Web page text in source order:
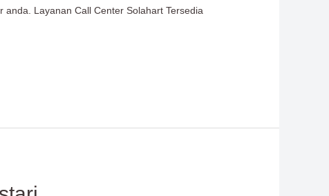
Layanan Call Center Solahart Tersedia